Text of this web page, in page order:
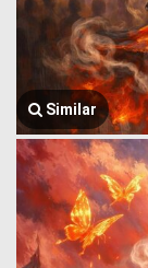
Similar